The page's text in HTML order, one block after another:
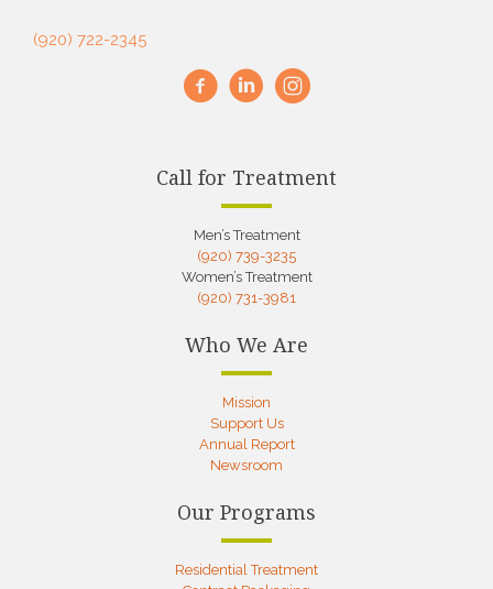
(920) 722-2345
Call for Treatment
Men’s Treatment
(920) 739-3235
Women’s Treatment
(920) 731-3981
Who We Are
Mission
Support Us
Annual Report
Newsroom
Our Programs
Residential Treatment